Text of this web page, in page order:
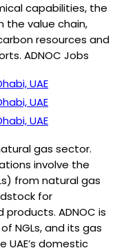
capabilities, the
the value chain,
resources and
ADNOC Jobs
UAE
UAE
UAE
gas sector.
involve the
from natural gas
for
ADNOC is
NGLs, and its gas
domestic